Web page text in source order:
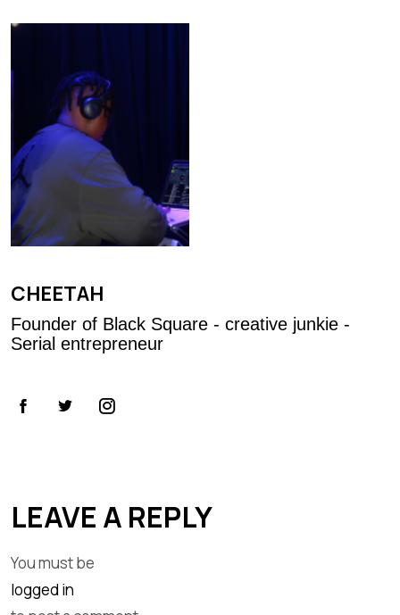
CHEETAH
Founder of Black Square - creative junkie -
Serial entrepreneur
LEAVE A REPLY
You must be
logged in